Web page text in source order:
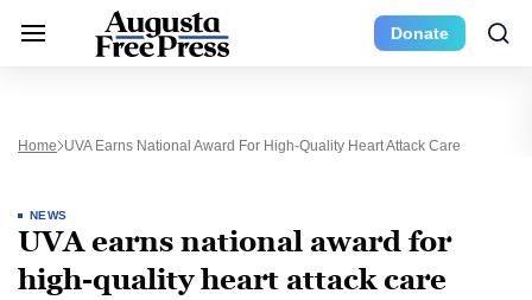
Donate
Home UVA Earns National Award For High-Quality Heart Attack Care
NEWS
UVA earns national award for
high-quality heart attack care